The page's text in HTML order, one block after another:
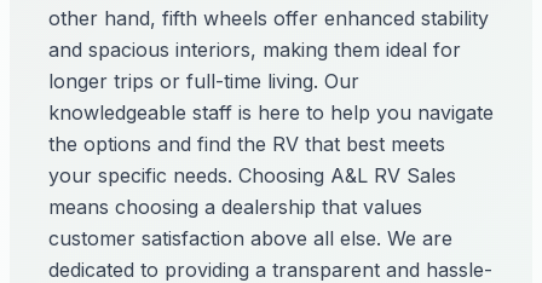
other hand, fifth wheels offer enhanced stability
and spacious interiors, making them ideal for
longer trips or full-time living. Our
knowledgeable staff is here to help you navigate
the options and find the RV that best meets
your specific needs. Choosing A&L RV Sales
means choosing a dealership that values
customer satisfaction above all else. We are
dedicated to providing a transparent and hassle-